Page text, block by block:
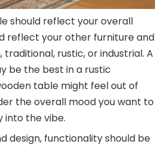
should reflect your overall
reflect your other furniture and
rustic, or industrial. A
be the best in a rustic
table might feel out of
the overall mood you want to
into the vibe.
design, functionality should be